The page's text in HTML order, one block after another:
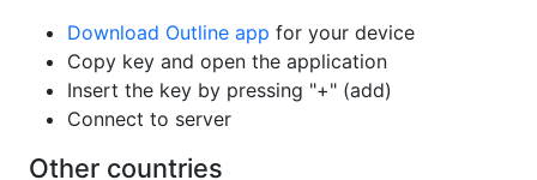
Download Outline app for your device
Copy key and open the application
Insert the key by pressing "+" (add)
Connect to server
Other countries